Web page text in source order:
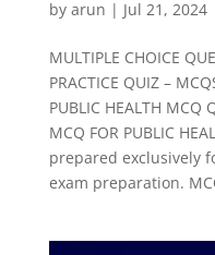
by arun | Jul 21, 2024
MULTIPLE CHOICE
PRACTICE QUIZ –
PUBLIC HEALTH MCQ
MCQ FOR PUBLIC
prepared exclusively
exam preparation.